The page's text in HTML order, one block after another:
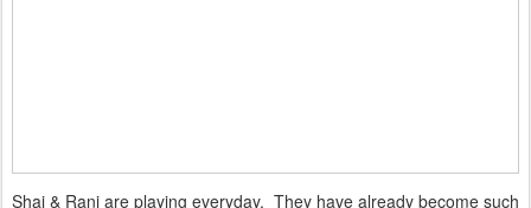
Shai & Rani are playing everyday. They have already become such